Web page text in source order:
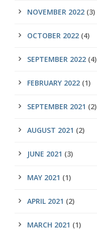
NOVEMBER 2022 (3)
OCTOBER 2022 (4)
SEPTEMBER 2022 (4)
FEBRUARY 2022 (1)
SEPTEMBER 2021 (2)
AUGUST 2021 (2)
JUNE 2021 (3)
MAY 2021 (1)
APRIL 2021 (2)
MARCH 2021 (1)